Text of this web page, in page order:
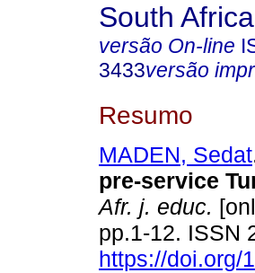
South
versão On-line
3433versão
Resumo
MADEN, Sedat
pre-service
Afr. j. educ.
pp.1-12. ISSN
https://doi.org/